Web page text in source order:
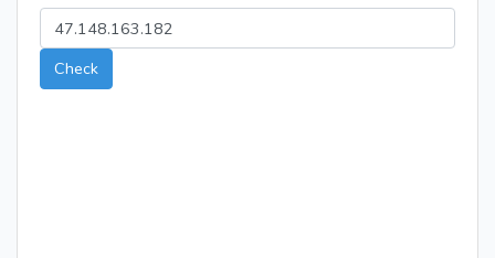
Check